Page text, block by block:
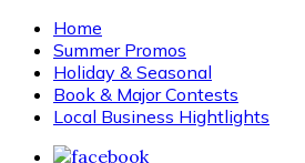
Home
Summer Promos
Holiday & Seasonal
Book & Major Contests
Local Business Hightlights